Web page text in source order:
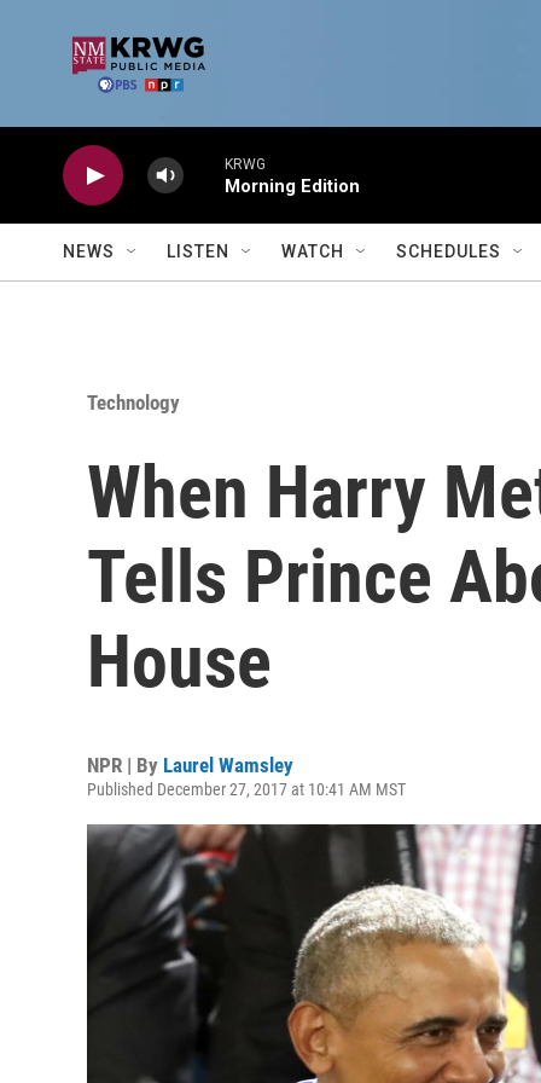
KRWG
Morning Edition
NEWS LISTEN WATCH SCHEDULES
Technology
When Harry
Tells Prince
House
NPR | By Laurel Wamsley
Published December 27, 2017 at 10:41 AM MST